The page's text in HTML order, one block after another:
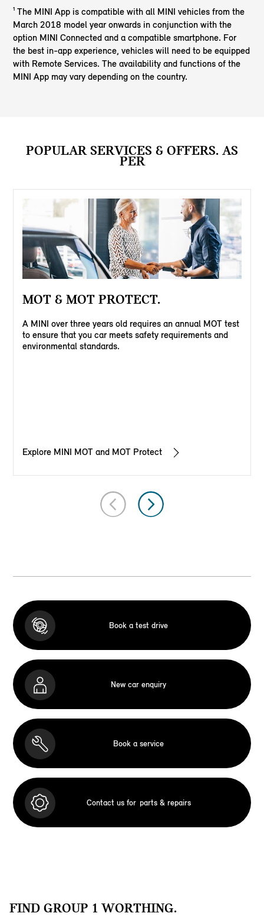
¹ The MINI App is compatible with all MINI vehicles from the
March 2018 model year onwards in conjunction with the
option MINI Connected and a compatible smartphone. For
the best in-app experience, vehicles will need to be equipped
with Remote Services. The availability and functions of the
MINI App may vary depending on the country.
POPULAR SERVICES & OFFERS. AS
PER
MOT & MOT PROTECT.
A MINI over three years old requires an annual MOT test
to ensure that you car meets safety requirements and
environmental standards.
Explore MINI MOT and MOT Protect
Book a test drive
New car enquiry
Book a service
Contact us for parts & repairs
FIND GROUP 1 WORTHING.